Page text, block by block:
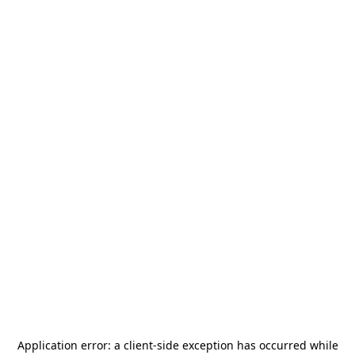
Application error: a client-side exception has occurred while